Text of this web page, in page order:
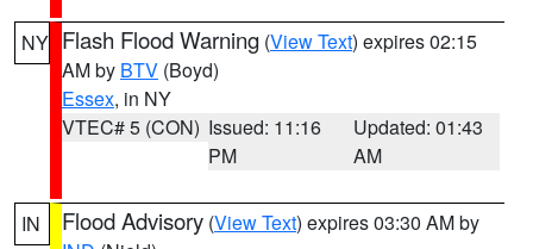
NY Flash Flood Warning (View Text) expires 02:15
AM by BTV (Boyd)
Essex, in NY
VTEC# 5 (CON) Issued: 11:16
PM
Updated: 01:43
AM
IN Flood Advisory (View Text) expires 03:30 AM by